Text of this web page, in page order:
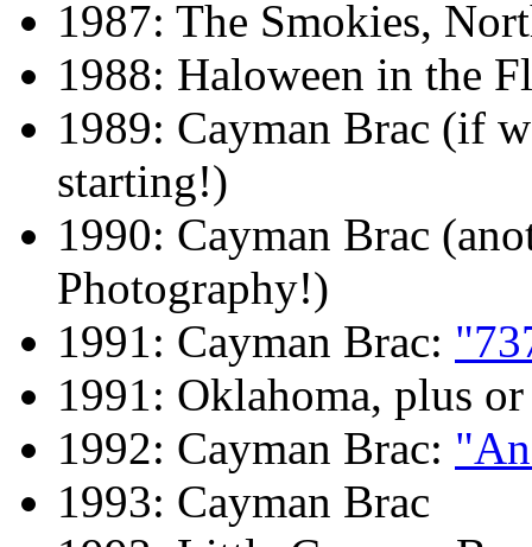
1987: The Smokies,
1988: Haloween in the
1989: Cayman Brac (if
starting!)
1990: Cayman Brac
Photography!)
1991: Cayman Brac:
1991: Oklahoma, plus
1992: Cayman Brac:
1993: Cayman Brac